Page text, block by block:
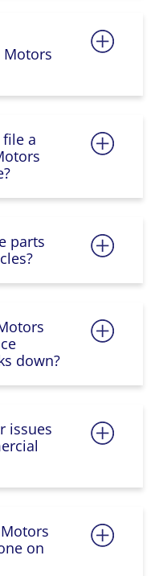
a
parts
down?
issues
on